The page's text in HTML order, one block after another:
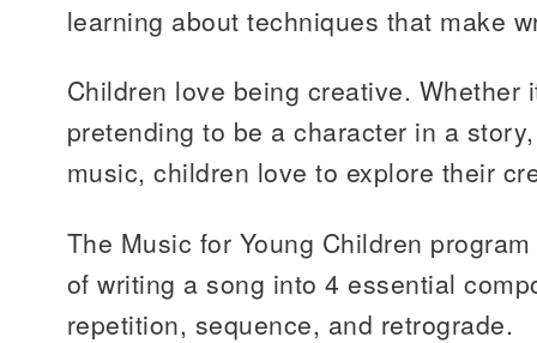
learning about techniques that make
Children love being creative. Whether
pretending to be a character in a
music, children love to explore their
The Music for Young Children
of writing a song into 4 essential
repetition, sequence, and retrograde.